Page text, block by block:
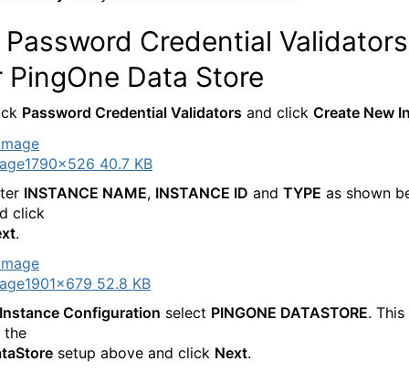
Credential
PingOne Data Store
Password Credential Validators and click Create New
1790×526 40.7 KB
INSTANCE NAME, INSTANCE ID and TYPE as shown
click
.
1901×679 52.8 KB
Instance Configuration select PINGONE DATASTORE.
the
setup above and click Next.